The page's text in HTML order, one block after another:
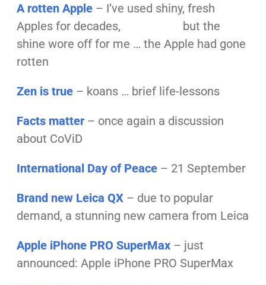
A rotten Apple – I’ve used shiny, fresh
Apples for decades, but the
shine wore off for me … the Apple had gone
rotten
Zen is true – koans … brief life-lessons
Facts matter– once again a discussion
about CoViD
International Day of Peace – 21 September
Brand new Leica QX– due to popular
demand, a stunning new camera from Leica
Apple iPhone PRO SuperMax – just
announced: Apple iPhone PRO SuperMax